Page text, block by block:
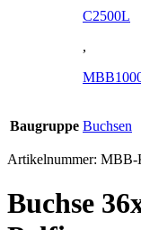
C2500L
,
Baugruppe Buchsen
Artikelnummer: MBB-
Buchse